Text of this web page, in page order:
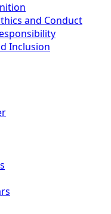
and Conduct
Inclusion